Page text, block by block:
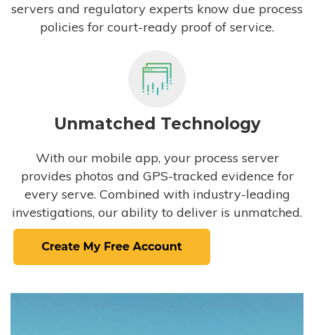
servers and regulatory experts know due process
policies for court-ready proof of service.
Unmatched Technology
With our mobile app, your process server
provides photos and GPS-tracked evidence for
every serve. Combined with industry-leading
investigations, our ability to deliver is unmatched.